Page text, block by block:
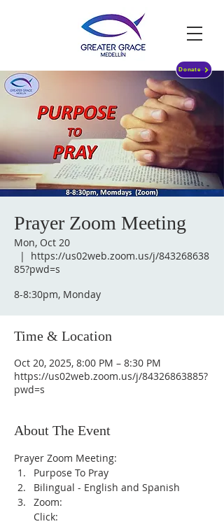
Donate
Prayer Zoom Meeting
Mon, Oct 20
  |
https://us02web.zoom.us/j/843268638
85?pwd=s
8-8:30pm, Monday
Time & Location
Oct 20, 2025, 8:00 PM – 8:30 PM
https://us02web.zoom.us/j/84326863885?
pwd=s
About The Event
Prayer Zoom Meeting:
Purpose To Pray
Bilingual - English and Spanish
Zoom:
Click: